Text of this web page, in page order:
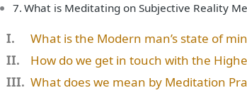
What is Meditating on Subjective Reality
What is the Modern man’s state of
How do we get in touch with the
What does we mean by Meditation